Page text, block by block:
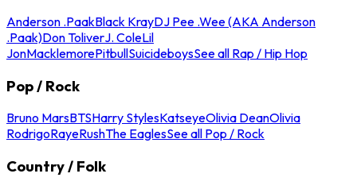
Anderson .PaakBlack KrayDJ Pee .Wee (AKA Anderson
.Paak)Don ToliverJ. ColeLil
JonMacklemorePitbullSuicideboysSee all Rap / Hip Hop
Pop / Rock
Bruno MarsBTSHarry StylesKatseyeOlivia DeanOlivia
RodrigoRayeRushThe EaglesSee all Pop / Rock
Country / Folk